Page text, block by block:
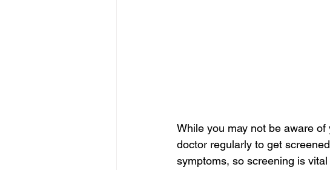
While you may not be aware
doctor regularly to get
symptoms, so screening is